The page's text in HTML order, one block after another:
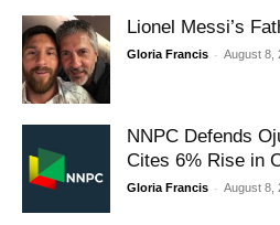
Lionel Messi’s
Gloria Francis - August 8,
NNPC Defends
Cites 6% Rise in
Gloria Francis - August 8,